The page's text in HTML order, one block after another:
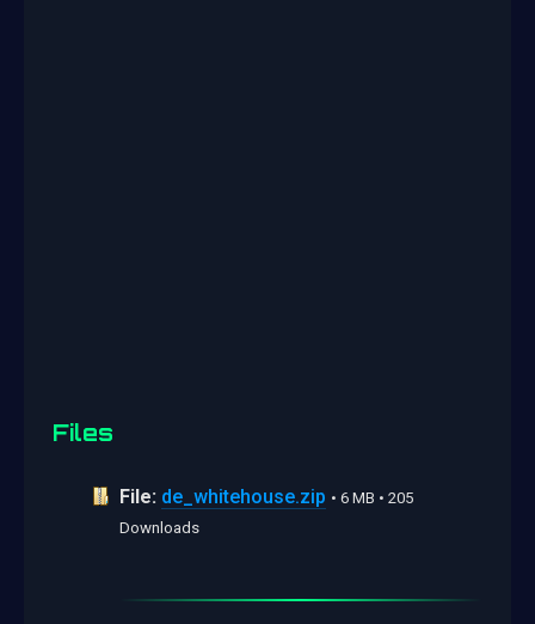
Files
File: de_whitehouse.zip • 6 MB • 205
Downloads